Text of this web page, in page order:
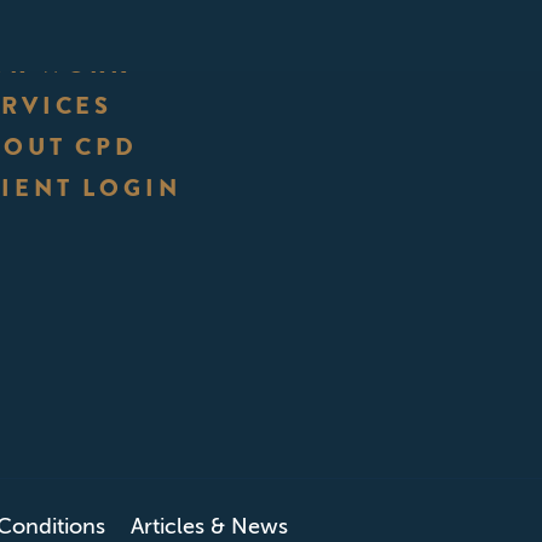
WORK
CPD
LOGIN
Articles & News